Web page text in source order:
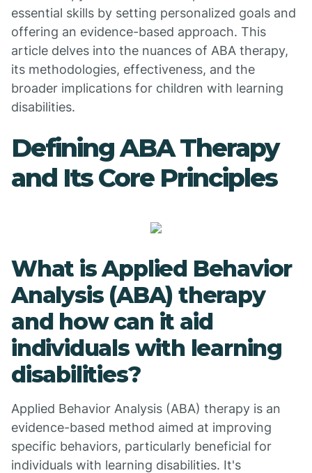
essential skills by setting personalized goals and
offering an evidence-based approach. This
article delves into the nuances of ABA therapy,
its methodologies, effectiveness, and the
broader implications for children with learning
disabilities.
Defining ABA Therapy
and Its Core Principles
What is Applied Behavior
Analysis (ABA) therapy
and how can it aid
individuals with learning
disabilities?
Applied Behavior Analysis (ABA) therapy is an
evidence-based method aimed at improving
specific behaviors, particularly beneficial for
individuals with learning disabilities. It's